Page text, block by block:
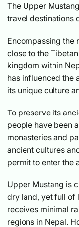
The Upper
travel destinations
Encompassing the
close to the
kingdom within
has influenced the
its unique culture
To preserve its
people have been
monasteries and
ancient cultures
permit to enter the
Upper Mustang is
dry land, yet full of
receives minimal
regions in Nepal.